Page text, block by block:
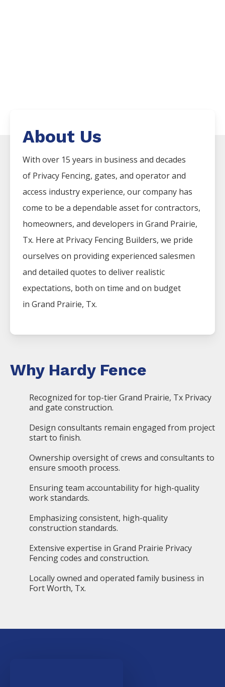
About Us
With over 15 years in business and decades
of Privacy Fencing, gates, and operator and
access industry experience, our company has
come to be a dependable asset for contractors,
homeowners, and developers in Grand Prairie,
Tx. Here at Privacy Fencing Builders, we pride
ourselves on providing experienced salesmen
and detailed quotes to deliver realistic
expectations, both on time and on budget
in Grand Prairie, Tx.
Why Hardy Fence
Recognized for top-tier Grand Prairie, Tx Privacy
and gate construction.
Design consultants remain engaged from project
start to finish.
Ownership oversight of crews and consultants to
ensure smooth process.
Ensuring team accountability for high-quality
work standards.
Emphasizing consistent, high-quality
construction standards.
Extensive expertise in Grand Prairie Privacy
Fencing codes and construction.
Locally owned and operated family business in
Fort Worth, Tx.